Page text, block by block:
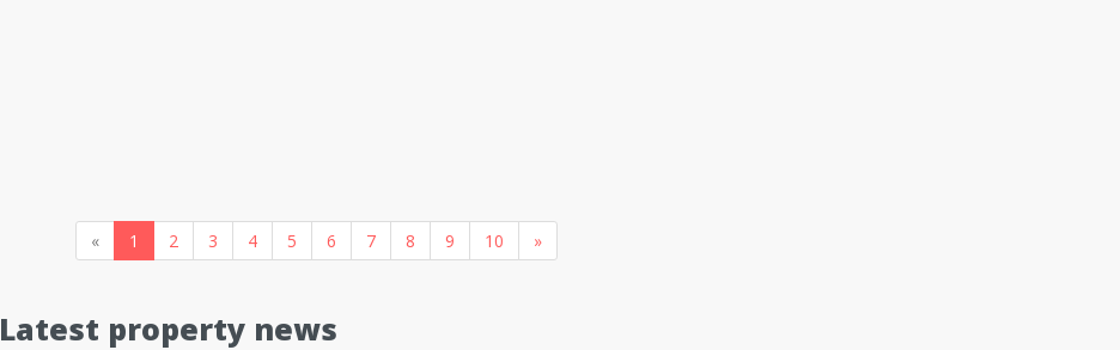
« 1 2 3 4 5 6 7 8 9 10 »
Latest property news